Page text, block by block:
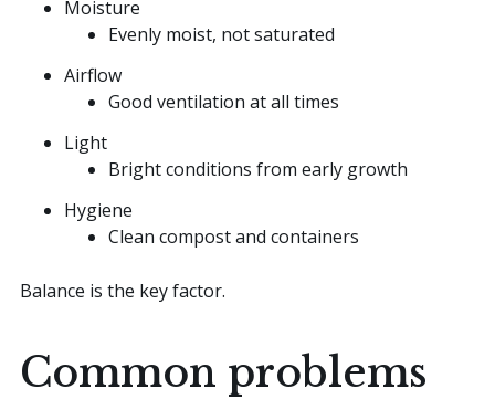
Moisture
Evenly moist, not saturated
Airflow
Good ventilation at all times
Light
Bright conditions from early growth
Hygiene
Clean compost and containers
Balance is the key factor.
Common problems